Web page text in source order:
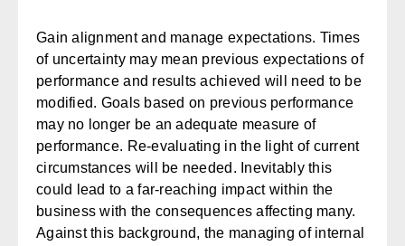
Gain alignment and manage expectations. Times
of uncertainty may mean previous expectations of
performance and results achieved will need to be
modified. Goals based on previous performance
may no longer be an adequate measure of
performance. Re-evaluating in the light of current
circumstances will be needed. Inevitably this
could lead to a far-reaching impact within the
business with the consequences affecting many.
Against this background, the managing of internal